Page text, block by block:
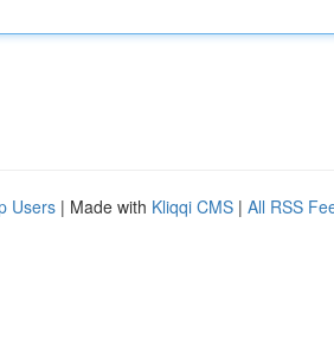
Users | Made with Kliqqi CMS | All RSS